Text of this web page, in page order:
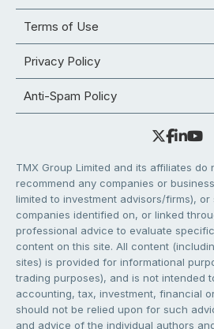
Terms of Use
Privacy Policy
Anti-Spam Policy
TMX Group Limited and its affiliates do
recommend any companies or
limited to investment advisors/firms),
companies identified on, or linked
professional advice to evaluate
content on this site. All content
sites) is provided for informational
trading purposes), and is not intended
accounting, tax, investment, financial
should not be relied upon for such
and advice of the individual authors